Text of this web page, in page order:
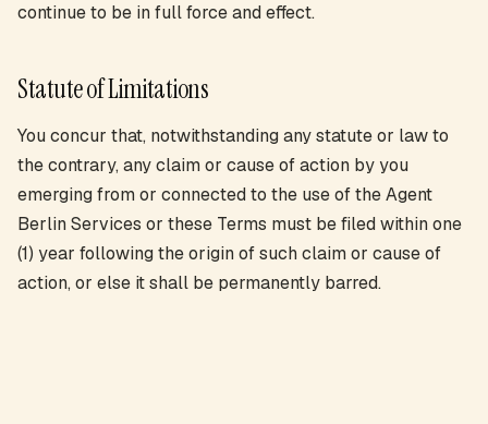
continue to be in full force and effect.
Statute of Limitations
You concur that, notwithstanding any statute or law to
the contrary, any claim or cause of action by you
emerging from or connected to the use of the Agent
Berlin Services or these Terms must be filed within one
(1) year following the origin of such claim or cause of
action, or else it shall be permanently barred.